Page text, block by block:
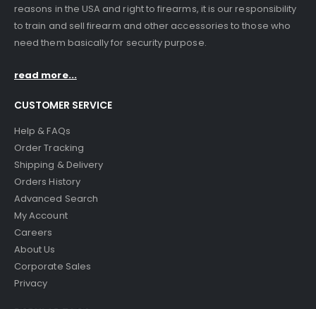
reasons in the USA and right to firearms, it is our responsibility
to train and sell firearm and other accessories to those who
need them basically for security purpose.
read more...
CUSTOMER SERVICE
Help & FAQs
Order Tracking
Shipping & Delivery
Orders History
Advanced Search
My Account
Careers
About Us
Corporate Sales
Privacy